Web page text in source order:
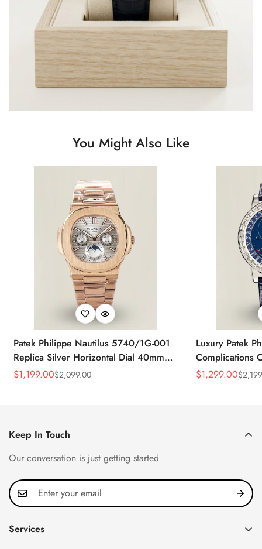
You Might Also Like
Patek Philippe Nautilus 5740/1G-001
Replica Silver Horizontal Dial 40mm
Rose Gold Tone Case Luxury Men's
Sale
$1,199.00
Regular
$2,099.00
Luxury Patek
Complications
Replica 44mm
Sale
$1,299.00
Regular
$
Keep In Touch
Our conversation is just getting started
Services